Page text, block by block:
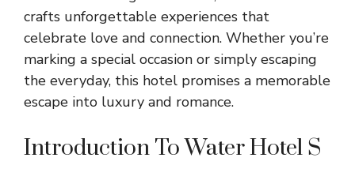
crafts unforgettable experiences that
celebrate love and connection. Whether you’re
marking a special occasion or simply escaping
the everyday, this hotel promises a memorable
escape into luxury and romance.
Introduction To Water Hotel S